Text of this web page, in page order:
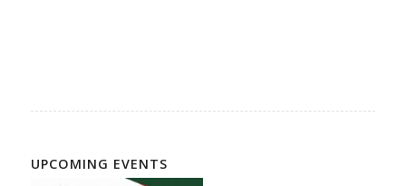
UPCOMING EVENTS